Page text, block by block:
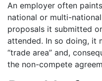
An employer often
national or multi-
proposals it submitted
attended. In so doing, it
“trade area” and,
the non-compete